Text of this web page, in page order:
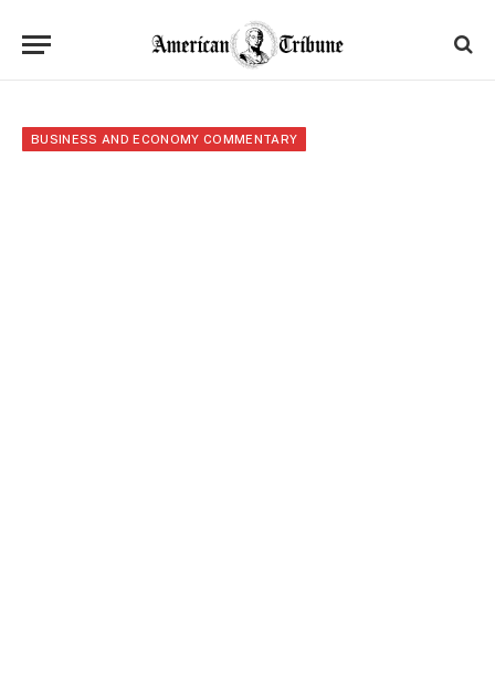
BUSINESS AND ECONOMY COMMENTARY